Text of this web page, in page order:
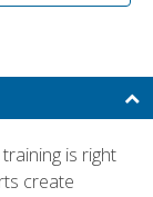
is right
create